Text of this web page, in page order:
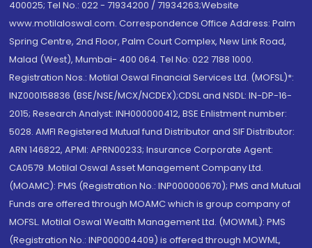
400025; Tel No.: 022 - 71934200 / 71934263;Website
www.motilaloswal.com. Correspondence Office Address: Palm
Spring Centre, 2nd Floor, Palm Court Complex, New Link Road,
Malad (West), Mumbai- 400 064. Tel No: 022 7188 1000.
Registration Nos.: Motilal Oswal Financial Services Ltd. (MOFSL)*:
INZ000158836 (BSE/NSE/MCX/NCDEX);CDSL and NSDL: IN-DP-16-
2015; Research Analyst: INH000000412, BSE Enlistment number:
5028. AMFI Registered Mutual fund Distributor and SIF Distributor:
ARN 146822, APMI: APRN00233; Insurance Corporate Agent:
CA0579 .Motilal Oswal Asset Management Company Ltd.
(MOAMC): PMS (Registration No.: INP000000670); PMS and Mutual
Funds are offered through MOAMC which is group company of
MOFSL. Motilal Oswal Wealth Management Ltd. (MOWML): PMS
(Registration No.: INP000004409) is offered through MOWML,